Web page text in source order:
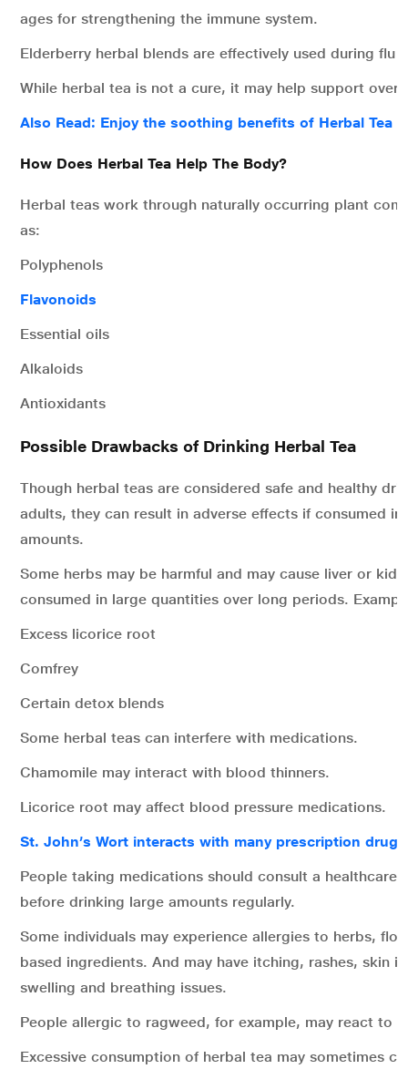
ages for strengthening the immune system.
Elderberry herbal blends are effectively used during flu
While herbal tea is not a cure, it may help support
Also Read: Enjoy the soothing benefits of Herbal Tea
How Does Herbal Tea Help The Body?
Herbal teas work through naturally occurring plant
as:
Polyphenols
Flavonoids
Essential oils
Alkaloids
Antioxidants
Possible Drawbacks of Drinking Herbal Tea
Though herbal teas are considered safe and healthy
adults, they can result in adverse effects if consumed in
amounts.
Some herbs may be harmful and may cause liver or
consumed in large quantities over long periods.
Excess licorice root
Comfrey
Certain detox blends
Some herbal teas can interfere with medications.
Chamomile may interact with blood thinners.
Licorice root may affect blood pressure medications.
St. John’s Wort interacts with many prescription
People taking medications should consult a healthcare
before drinking large amounts regularly.
Some individuals may experience allergies to herbs,
based ingredients. And may have itching, rashes, skin
swelling and breathing issues.
People allergic to ragweed, for example, may react to
Excessive consumption of herbal tea may sometimes